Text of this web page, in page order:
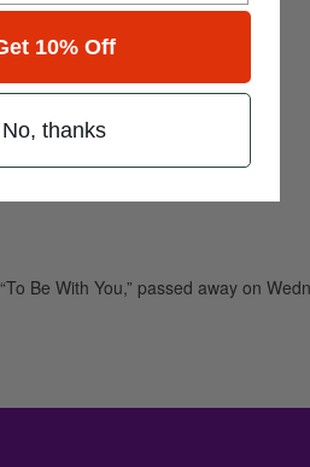
Be With You,” passed away on
10% Off
No, thanks